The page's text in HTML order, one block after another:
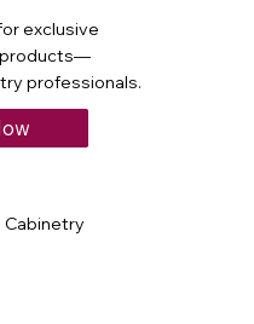
exclusive
products—
professionals.
Cabinetry